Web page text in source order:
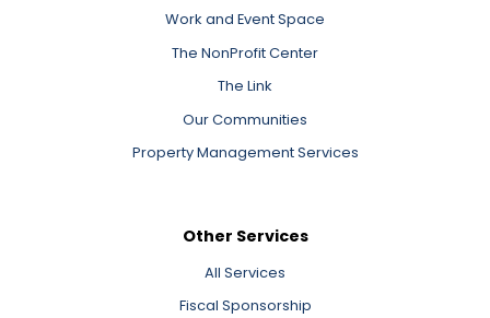
Work and Event Space
The NonProfit Center
The Link
Our Communities
Property Management Services
Other Services
All Services
Fiscal Sponsorship